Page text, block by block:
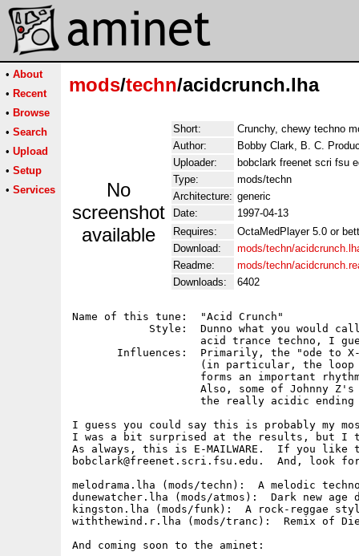
• About
• Recent
• Browse
• Search
• Upload
• Setup
• Services
mods/techn/acidcrunch.lha
No
screenshot
available
Short:
Crunchy, chewy techno
Author:
Bobby Clark, B. C.
Uploader:
bobclark freenet scri fsu
Type:
mods/techn
Architecture: generic
Date:
1997-04-13
Requires:
OctaMedPlayer 5.0 or
Download:
mods/techn/
Readme:
mods/techn/
Downloads:
6402
Name of this tune:  "Acid Crunch"
Style:  Dunno what you would
acid trance techno, I
Influences:  Primarily, the "ode to
(in particular, the
forms an important
Also, some of Johnny
the really acidic ending
I guess you could say this is probably my
I was a bit surprised at the results, but I
As always, this is E-MAILWARE.  If you
bobclark@freenet.scri.fsu.edu.  And, look
melodrama.lha (mods/techn):  A melodic
dunewatcher.lha (mods/atmos):  Dark new
kingston.lha (mods/funk):  A rock-reggae
withthewind.r.lha (mods/tranc):  Remix of
And coming soon to the aminet: